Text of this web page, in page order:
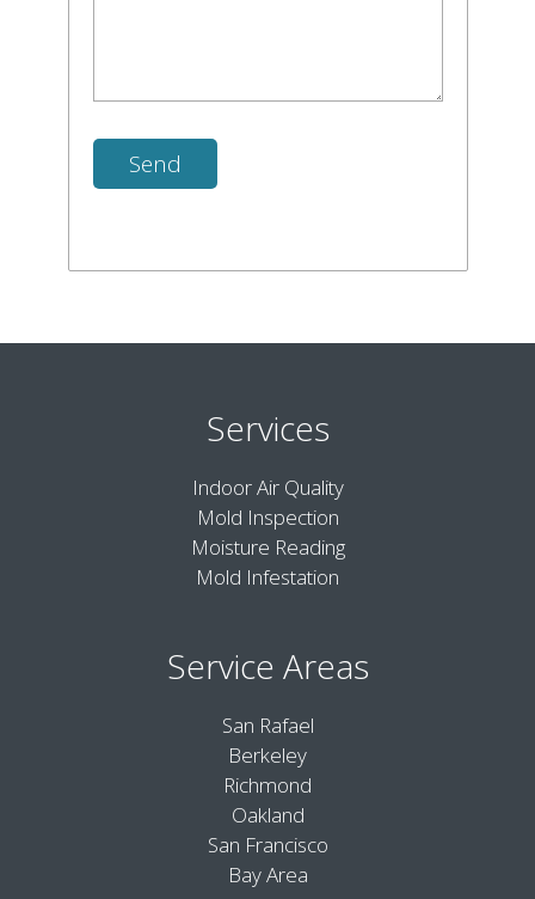
Services
Indoor Air Quality
Mold Inspection
Moisture Reading
Mold Infestation
Service Areas
San Rafael
Berkeley
Richmond
Oakland
San Francisco
Bay Area